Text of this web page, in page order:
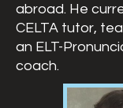
abroad. He
CELTA tutor,
an ELT-
coach.